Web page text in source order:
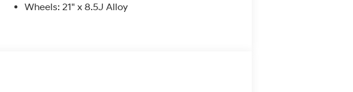
Wheels: 21" x 8.5J Alloy